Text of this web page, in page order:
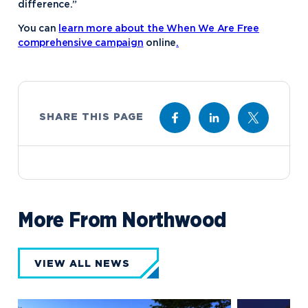
difference.”
You can
learn more about the When We Are Free
comprehensive campaign online.
SHARE THIS PAGE
More From Northwood
VIEW ALL NEWS